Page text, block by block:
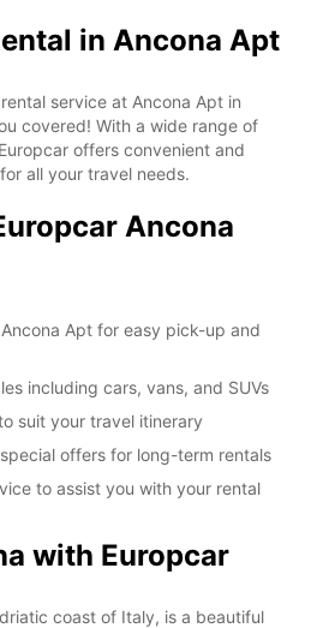
in Ancona Apt
service at Ancona Apt in
covered! With a wide range of
offers convenient and
all your travel needs.
Ancona
Apt for easy pick-up and
including cars, vans, and SUVs
suit your travel itinerary
offers for long-term rentals
to assist you with your rental
with Europcar
coast of Italy, is a beautiful